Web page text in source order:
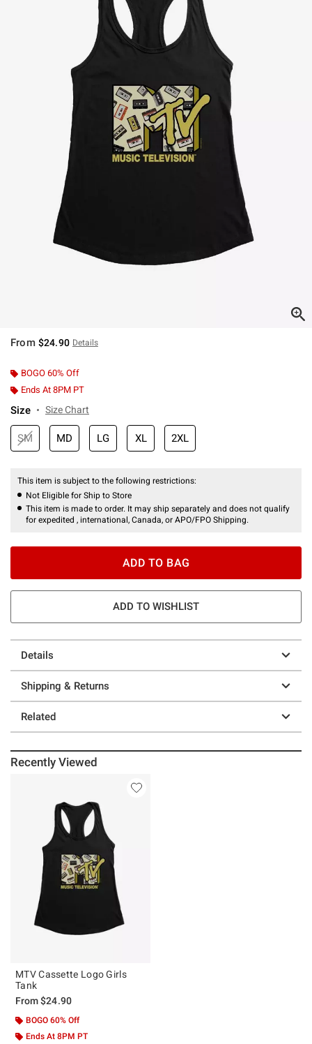
From $24.90 Details
BOGO 60% Off
Ends At 8PM PT
Size Size Chart
SM MD LG XL 2XL
This item is subject to the following restrictions:
Not Eligible for Ship to Store
This item is made to order. It may ship separately and does not qualify
for expedited , international, Canada, or APO/FPO Shipping.
ADD TO BAG
ADD TO WISHLIST
Details
Shipping & Returns
Related
Recently Viewed
MTV Cassette Logo Girls
Tank
From$24.90
BOGO 60% Off
Ends At 8PM PT